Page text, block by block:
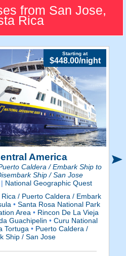
Costa Rica's largest city
contains a multitude of art,
theatres, and parks to visit.
from San Jose,
Rica
America
Caldera / Embark Ship to
Ship / San Jose
Starting at
$448.00/night
| National Geographic Quest
/ Puerto Caldera / Embark
• Santa Rosa National Park
Area •Rincon De La Vieja
Guachipelin •Curu National
Tortuga •Puerto Caldera /
Ship / San Jose